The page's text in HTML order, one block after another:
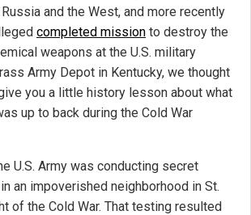
and the West, and more recently
completed mission to destroy the
weapons at the U.S. military
Army Depot in Kentucky, we thought
you a little history lesson about what
up to back during the Cold War
U.S. Army was conducting secret
an impoverished neighborhood in St.
of the Cold War. That testing resulted